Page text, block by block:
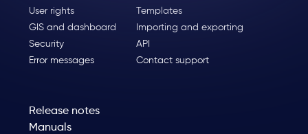
User rights
Templates
GIS and dashboard
Importing and exporting
Security
API
Error messages
Contact support
Release notes
Manuals